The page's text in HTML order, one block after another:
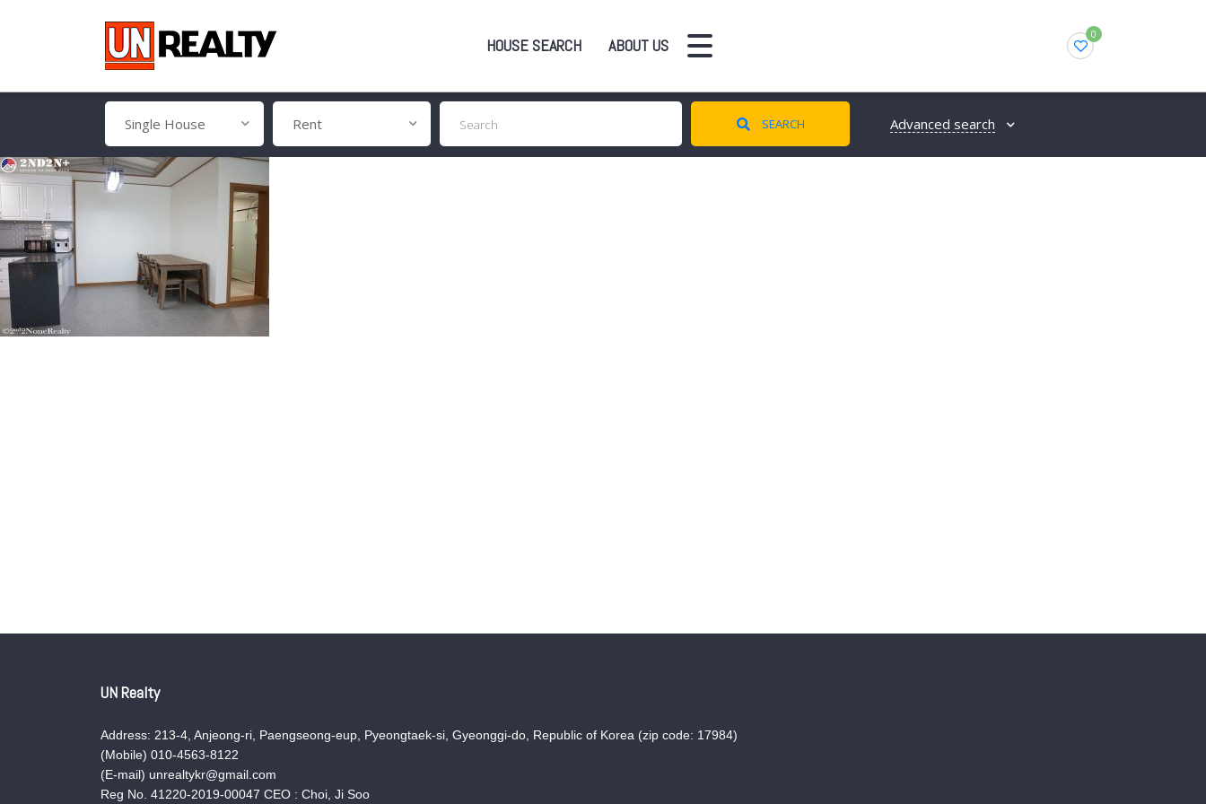
HOUSE SEARCH ABOUT US
0
Single House Rent SEARCH Advanced search
UN Realty
Address: 213-4, Anjeong-ri, Paengseong-eup, Pyeongtaek-si, Gyeonggi-do, Republic of Korea (zip code: 17984)
(Mobile) 010-4563-8122
(E-mail) unrealtykr@gmail.com
Reg No. 41220-2019-00047 CEO : Choi, Ji Soo